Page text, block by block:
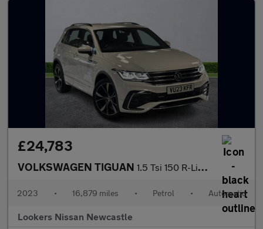
£24,783
VOLKSWAGEN TIGUAN 1.5 Tsi 150 R-Line 5Dr Dsg
2023 • 16,879 miles • Petrol • Automatic
Lookers Nissan Newcastle